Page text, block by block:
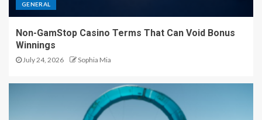
GENERAL
Non-GamStop Casino Terms That Can Void Bonus
Winnings
July 24, 2026 Sophia Mia